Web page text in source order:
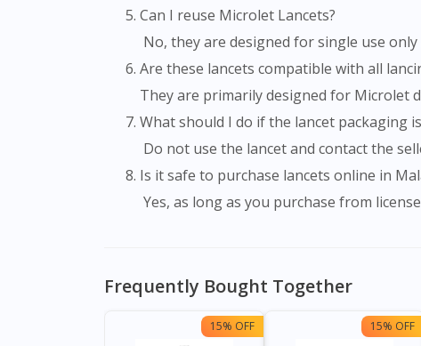
Can I reuse Microlet Lancets?
No, they are designed for single use
Are these lancets compatible with all
They are primarily designed for Microlet
What should I do if the lancet packaging
Do not use the lancet and contact the
Is it safe to purchase lancets online in
Yes, as long as you purchase from
Frequently Bought Together
15% OFF 15% OFF